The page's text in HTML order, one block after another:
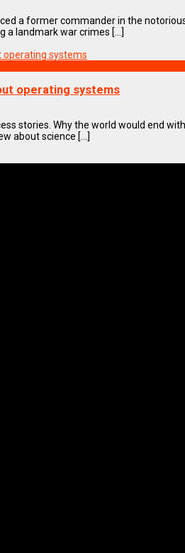
a former commander in the
a landmark war crimes [...]
operating systems
stories. Why the world would end
about science [...]